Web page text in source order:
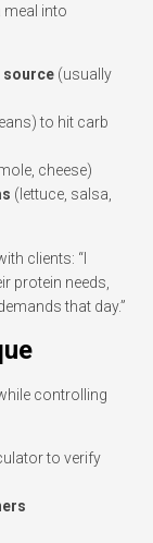
meal into
source (usually
to hit carb
cheese)
(lettuce, salsa,
clients: “I
protein needs,
that day.”
controlling
to verify